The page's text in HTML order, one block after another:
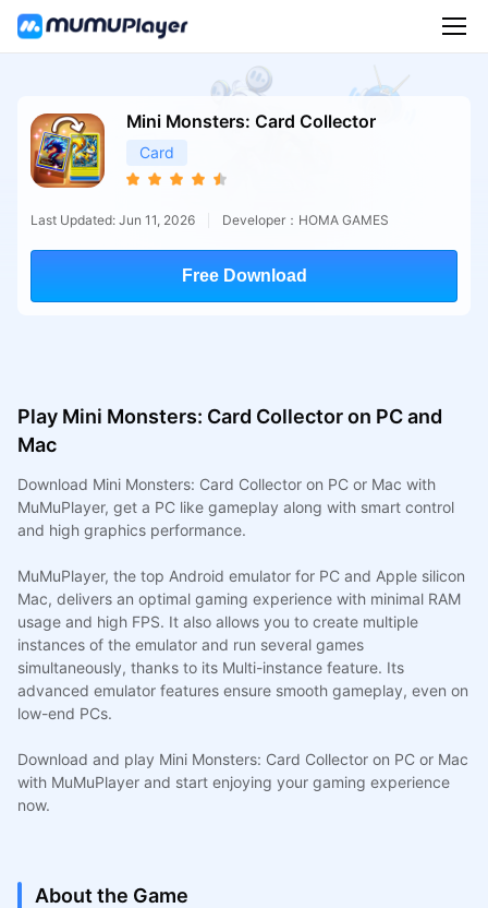
Mini Monsters: Card Collector
Card
Last Updated: Jun 11, 2026 Developer：HOMA GAMES
Free Download
Play Mini Monsters: Card Collector on PC and
Mac
Download Mini Monsters: Card Collector on PC or Mac with
MuMuPlayer, get a PC like gameplay along with smart control
and high graphics performance.
MuMuPlayer, the top Android emulator for PC and Apple silicon
Mac, delivers an optimal gaming experience with minimal RAM
usage and high FPS. It also allows you to create multiple
instances of the emulator and run several games
simultaneously, thanks to its Multi-instance feature. Its
advanced emulator features ensure smooth gameplay, even on
low-end PCs.
Download and play Mini Monsters: Card Collector on PC or Mac
with MuMuPlayer and start enjoying your gaming experience
now.
About the Game